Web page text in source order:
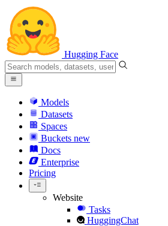
Hugging Face
Models
Datasets
Spaces
Buckets new
Docs
Enterprise
Pricing
Website
Tasks
HuggingChat